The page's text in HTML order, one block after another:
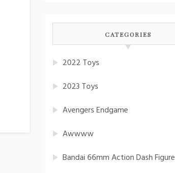
CATEGORIES
2022 Toys
2023 Toys
Avengers Endgame
Awwww
Bandai 66mm Action Dash Figure